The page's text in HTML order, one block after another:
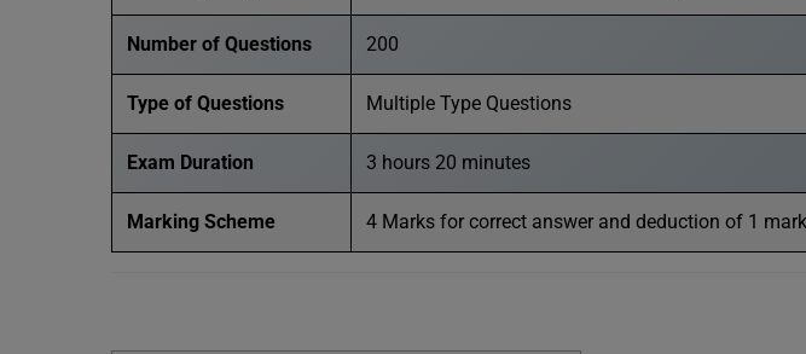
Number of Questions 200
Type of Questions Multiple Type Questions
Exam Duration 3 hours 20 minutes
Marking Scheme 4 Marks for correct answer and deduction of 1